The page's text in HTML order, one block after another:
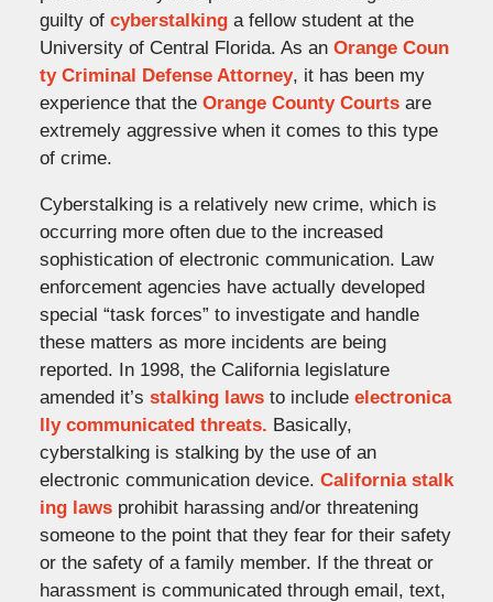
guilty of cyberstalkinga fellow student at the
University of Central Florida. As an Orange Coun
ty Criminal Defense Attorney, it has been my
experience that the Orange County Courtsare
extremely aggressive when it comes to this type
of crime.
Cyberstalking is a relatively new crime, which is
occurring more often due to the increased
sophistication of electronic communication. Law
enforcement agencies have actually developed
special “task forces” to investigate and handle
these matters as more incidents are being
reported. In 1998, the California legislature
amended it’s stalking lawsto include electronica
lly communicated threats. Basically,
cyberstalking is stalking by the use of an
electronic communication device. California stalk
ing lawsprohibit harassing and/or threatening
someone to the point that they fear for their safety
or the safety of a family member. If the threat or
harassment is communicated through email, text,